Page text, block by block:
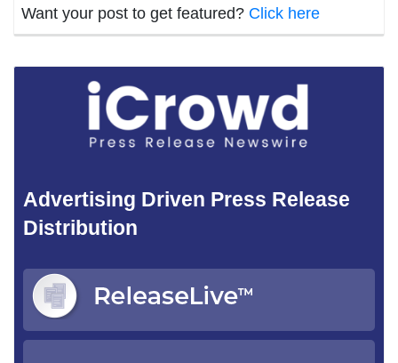
Want your post to get featured? Click here
Advertising Driven Press Release
Distribution